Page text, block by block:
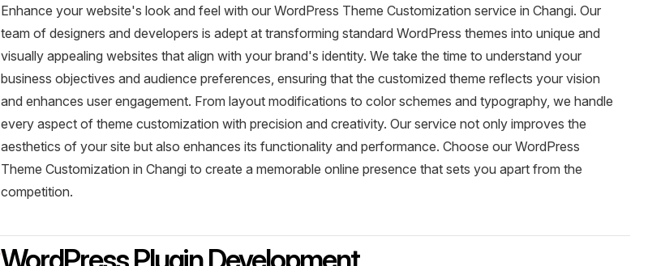
Enhance your website's look and feel with our WordPress Theme Customization service in Changi. Our
team of designers and developers is adept at transforming standard WordPress themes into unique and
visually appealing websites that align with your brand's identity. We take the time to understand your
business objectives and audience preferences, ensuring that the customized theme reflects your vision
and enhances user engagement. From layout modifications to color schemes and typography, we handle
every aspect of theme customization with precision and creativity. Our service not only improves the
aesthetics of your site but also enhances its functionality and performance. Choose our WordPress
Theme Customization in Changi to create a memorable online presence that sets you apart from the
competition.
WordPress Plugin Development